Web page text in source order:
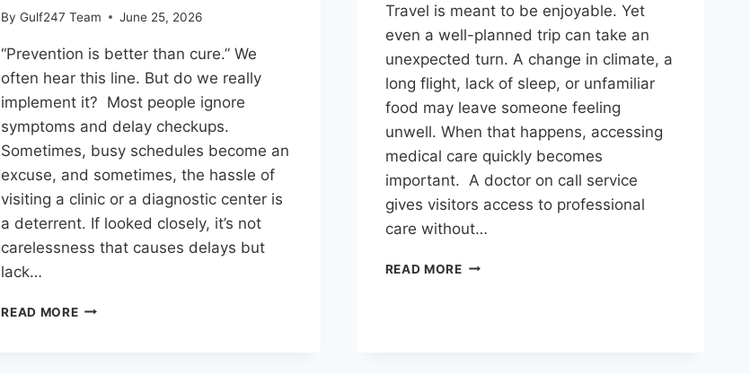
By Gulf247 Team June 25, 2026
“Prevention is better than cure.” We
often hear this line. But do we really
implement it? Most people ignore
symptoms and delay checkups.
Sometimes, busy schedules become an
excuse, and sometimes, the hassle of
visiting a clinic or a diagnostic center is
a deterrent. If looked closely, it’s not
carelessness that causes delays but
lack…
READ MOREWHY
Travel is meant to be enjoyable. Yet
even a well-planned trip can take an
unexpected turn. A change in climate, a
long flight, lack of sleep, or unfamiliar
food may leave someone feeling
unwell. When that happens, accessing
medical care quickly becomes
important. A doctor on call service
gives visitors access to professional
care without…
READ MOREDOCTOR